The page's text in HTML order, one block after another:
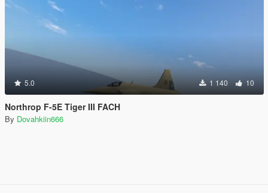
5.0 1 140 10
Northrop F-5E Tiger III FACH
By Dovahkiin666